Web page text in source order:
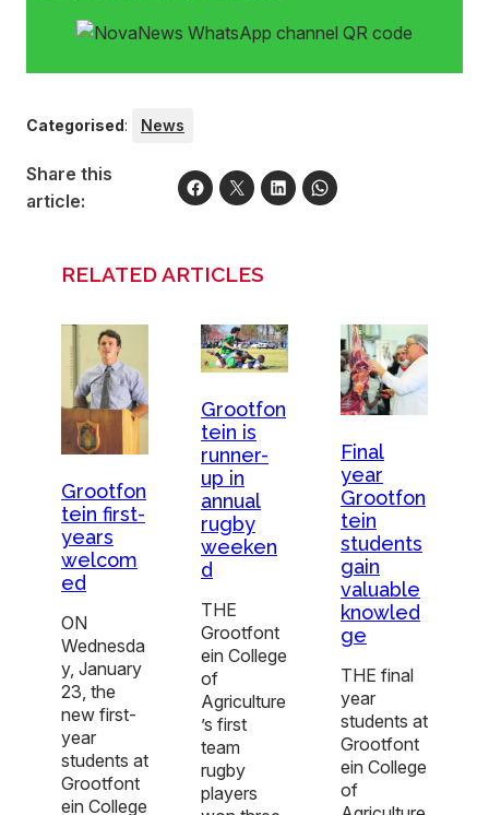
Categorised: News
Share this
article:
RELATED ARTICLES
Grootfon
tein first-
years
welcom
ed
ON
Wednesda
y, January
23, the
new first-
year
students at
Grootfont
ein College
Grootfon
tein is
runner-
up in
annual
rugby
weeken
d
THE
Grootfont
ein College
of
Agriculture
’s first
team
rugby
players
Final
year
Grootfon
tein
students
gain
valuable
knowled
ge
THE final
year
students at
Grootfont
ein College
of